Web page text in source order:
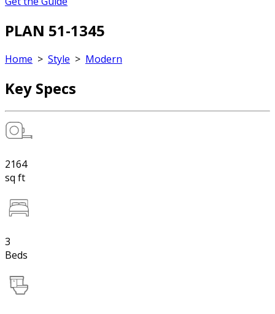
PLAN 51-1345
Home > Style > Modern
Key Specs
2164
sq ft
3
Beds